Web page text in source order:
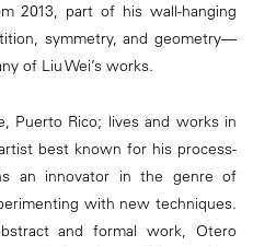
2013, part of his wall-hanging
symmetry, and geometry—
of Liu Wei’s works.
Puerto Rico; lives and works in
best known for his process-
an innovator in the genre of
with new techniques.
and formal work, Otero